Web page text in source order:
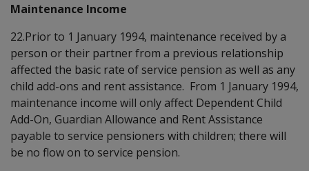
Maintenance Income
22.Prior to 1 January 1994, maintenance received by a
person or their partner from a previous relationship
affected the basic rate of service pension as well as any
child add-ons and rent assistance. From 1 January 1994,
maintenance income will only affect Dependent Child
Add-On, Guardian Allowance and Rent Assistance
payable to service pensioners with children; there will
be no flow on to service pension.